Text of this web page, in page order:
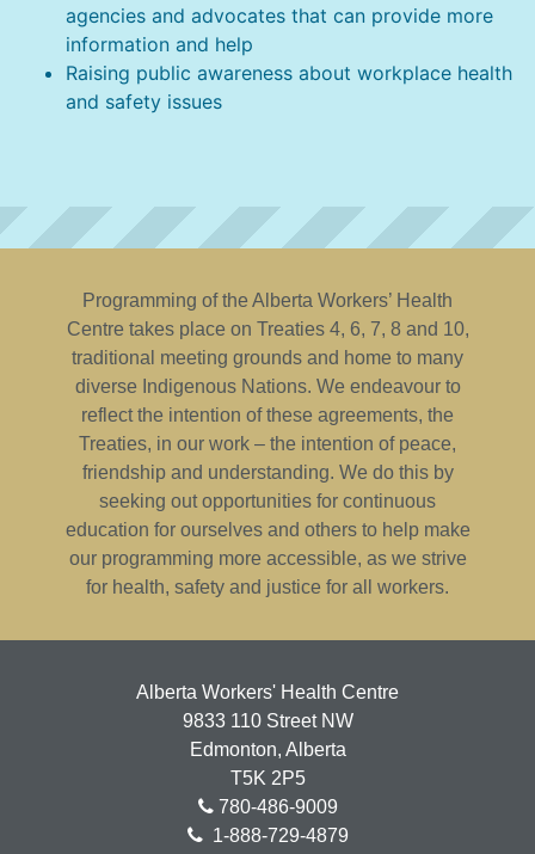
agencies and advocates that can provide more
information and help
Raising public awareness about workplace health
and safety issues
Programming of the Alberta Workers’ Health
Centre takes place on Treaties 4, 6, 7, 8 and 10,
traditional meeting grounds and home to many
diverse Indigenous Nations. We endeavour to
reflect the intention of these agreements, the
Treaties, in our work – the intention of peace,
friendship and understanding. We do this by
seeking out opportunities for continuous
education for ourselves and others to help make
our programming more accessible, as we strive
for health, safety and justice for all workers.
Alberta Workers' Health Centre
9833 110 Street NW
Edmonton, Alberta
T5K 2P5
780-486-9009
1-888-729-4879